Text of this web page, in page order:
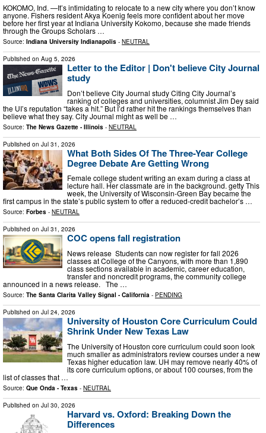
KOKOMO, Ind. —It’s intimidating to relocate to a new city where you don’t know
anyone. Fishers resident Akya Koenig feels more confident about her move
before her first year at Indiana University Kokomo, because she made friends
through the Groups Scholars …
Source: Indiana University Indianapolis - NEUTRAL
Published on Aug 5, 2026
Letter to the Editor | Don't believe City Journal
study
Don’t believe City Journal study Citing City Journal’s
ranking of colleges and universities, columnist Jim Dey said
the UI’s reputation “takes a hit.” But I’d rather hit the rankings themselves than
believe what they say. City Journal might as well be …
Source: The News Gazette - Illinois - NEUTRAL
Published on Jul 31, 2026
What Both Sides Of The Three-Year College
Degree Debate Are Getting Wrong
Female college student writing an exam during a class at
lecture hall. Her classmate are in the background. getty This
week, the University of Wisconsin-Green Bay became the
first campus in the state’s public system to offer a reduced-credit bachelor’s …
Source: Forbes - NEUTRAL
Published on Jul 31, 2026
COC opens fall registration
News release Students can now register for fall 2026
classes at College of the Canyons, with more than 1,890
class sections available in academic, career education,
transfer and noncredit programs, the community college
announced in a news release. The …
Source: The Santa Clarita Valley Signal - California - PENDING
Published on Jul 24, 2026
University of Houston Core Curriculum Could
Shrink Under New Texas Law
The University of Houston core curriculum could soon look
much smaller as administrators review courses under a new
Texas higher education law. UH may remove nearly 40% of
its core curriculum options, or about 100 courses, from the
list of classes that …
Source: Que Onda - Texas - NEUTRAL
Published on Jul 30, 2026
Harvard vs. Oxford: Breaking Down the
Differences